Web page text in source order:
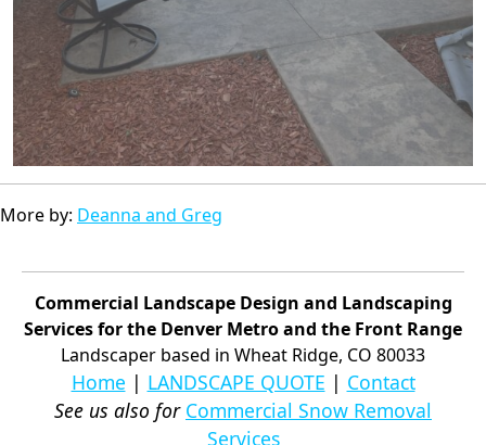
More by: Deanna and Greg
Commercial Landscape Design and Landscaping
Services for the Denver Metro and the Front Range
Landscaper based in Wheat Ridge, CO 80033
Home | LANDSCAPE QUOTE | Contact
See us also for Commercial Snow Removal
Services